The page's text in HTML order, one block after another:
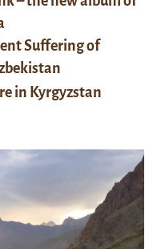
Suffering of
in Kyrgyzstan